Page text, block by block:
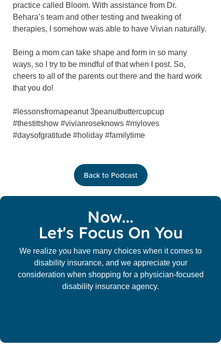
practice called Bloom. With assistance from Dr.
Behara’s team and other testing and tweaking of
therapies, I somehow was able to have Vivian naturally.
Being a mom can take shape and form in so many
ways, so I try to be mindful of that when I post. So,
cheers to all of the parents out there and the hard work
that you do!
#lessonsfromapeanut 3peanutbuttercupcup
#thestittshow #vivianroseknows #myloves
#daysofgratitude #holiday #familytime
Back to Podcast
Now...
Let's Focus On You
We realize you have many choices when it comes to
disability insurance, and we appreciate your
consideration when shopping for a physician-focused
disability insurance agency.